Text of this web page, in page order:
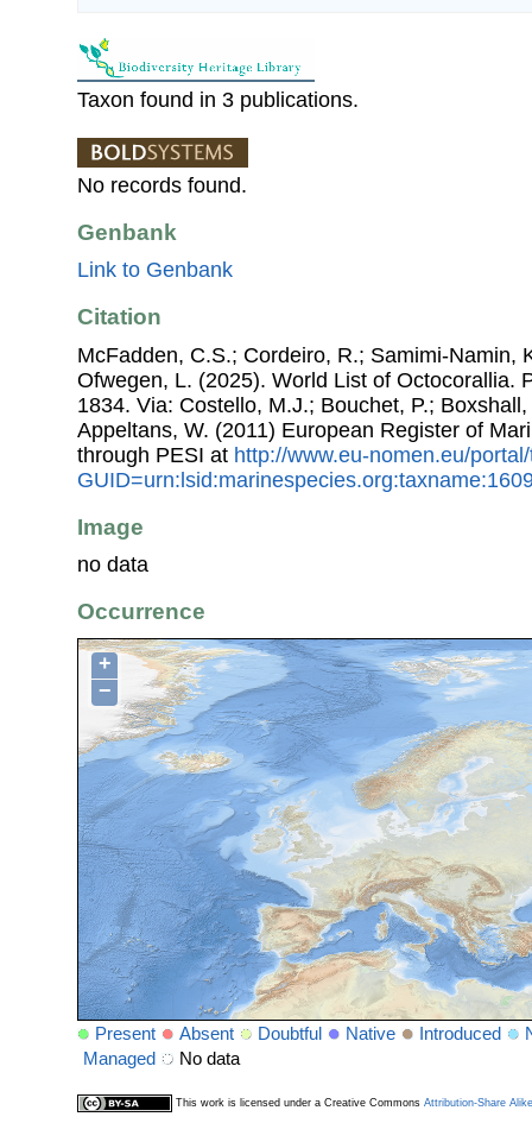
Taxon found in 3 publications.
No records found.
Genbank
Link to Genbank
Citation
McFadden, C.S.; Cordeiro, R.; Samimi-Namin,
Ofwegen, L. (2025). World List of Octocorallia.
1834. Via: Costello, M.J.; Bouchet, P.;
Appeltans, W. (2011) European Register of
through PESI at http://www.eu-nomen.eu/
Image
no data
Occurrence
+
−
Present Absent Doubtful Native Introduced
Managed
No data
This work is licensed under a Creative Commons Attribution-Share